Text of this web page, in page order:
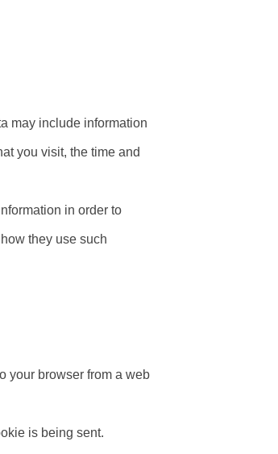
may include information
you visit, the time and
in order to
they use such
your browser from a web
is being sent.